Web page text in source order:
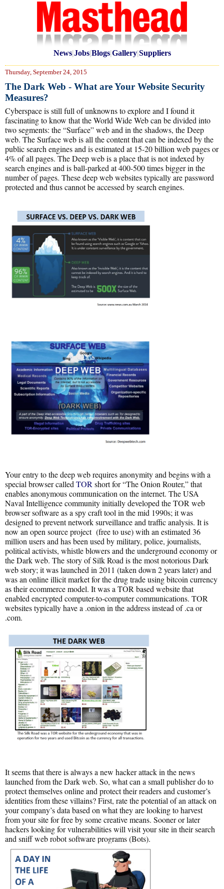
News|Jobs|Blogs|Gallery|Suppliers
Thursday, September 24, 2015
The Dark Web - What are Your Website Security
Measures?
Cyberspace is still full of unknowns to explore and I found it
fascinating to know that the World Wide Web can be divided into
two segments: the “Surface” web and in the shadows, the Deep
web. The Surface web is all the content that can be indexed by the
public search engines and is estimated at 15-20 billion web pages or
4% of all pages. The Deep web is a place that is not indexed by
search engines and is ball-parked at 400-500 times bigger in the
number of pages. These deep web websites typically are password
protected and thus cannot be accessed by search engines.
Your entry to the deep web requires anonymity and begins with a
special browser called TOR short for “The Onion Router,” that
enables anonymous communication on the internet. The USA
Naval Intelligence community initially developed the TOR web
browser software as a spy craft tool in the mid 1990s; it was
designed to prevent network surveillance and traffic analysis. It is
now an open source project (free to use) with an estimated 36
million users and has been used by military, police, journalists,
political activists, whistle blowers and the underground economy or
the Dark web. The story of Silk Road is the most notorious Dark
web story; it was launched in 2011 (taken down 2 years later) and
was an online illicit market for the drug trade using bitcoin currency
as their ecommerce model. It was a TOR based website that
enabled encrypted computer-to-computer communications. TOR
websites typically have a .onion in the address instead of .ca or
.com.
It seems that there is always a new hacker attack in the news
launched from the Dark web. So, what can a small publisher do to
protect themselves online and protect their readers and customer’s
identities from these villains? First, rate the potential of an attack on
your company’s data based on what they are looking to harvest
from your site for free by some creative means. Sooner or later
hackers looking for vulnerabilities will visit your site in their search
and sniff web robot software programs (Bots).